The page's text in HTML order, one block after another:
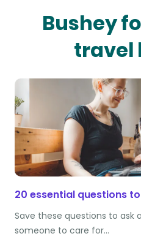
Bushey
travel
20 essential questions
Save these questions to ask
someone to care for…